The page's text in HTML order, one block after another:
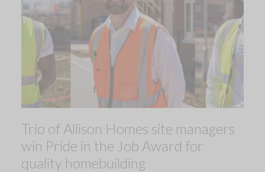
Trio of Allison Homes site managers
win Pride in the Job Award for
quality homebuilding